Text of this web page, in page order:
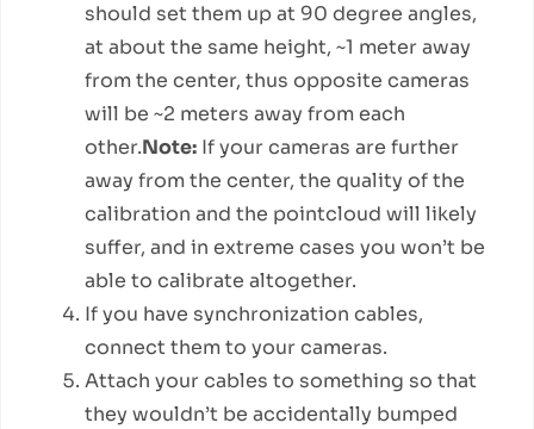
should set them up at 90 degree angles,
at about the same height, ~1 meter away
from the center, thus opposite cameras
will be ~2 meters away from each
other.Note: If your cameras are further
away from the center, the quality of the
calibration and the pointcloud will likely
suffer, and in extreme cases you won’t be
able to calibrate altogether.
If you have synchronization cables,
connect them to your cameras.
Attach your cables to something so that
they wouldn’t be accidentally bumped